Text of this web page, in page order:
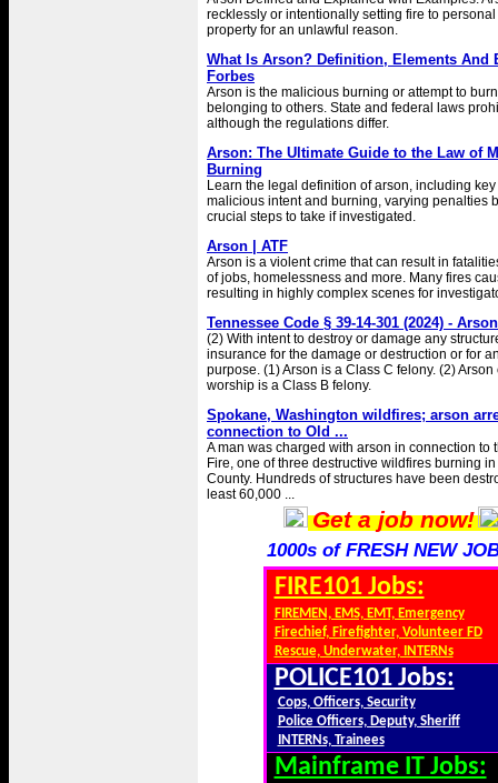
recklessly or intentionally setting fire to
property for an unlawful reason.
What Is Arson? Definition, Elements And
Forbes
Arson is the malicious burning or attempt to
belonging to others. State and federal laws
although the regulations differ.
Arson: The Ultimate Guide to the Law of
Burning
Learn the legal definition of arson, including
malicious intent and burning, varying penalties
crucial steps to take if investigated.
Arson | ATF
Arson is a violent crime that can result in
of jobs, homelessness and more. Many fires
resulting in highly complex scenes for
Tennessee Code § 39-14-301 (2024) -
(2) With intent to destroy or damage any
insurance for the damage or destruction or for
purpose. (1) Arson is a Class C felony. (2) Arson
worship is a Class B felony.
Spokane, Washington wildfires; arson
connection to Old ...
A man was charged with arson in connection to
Fire, one of three destructive wildfires burning
County. Hundreds of structures have been
least 60,000 ...
Get a job now!
1000s of FRESH NEW
FIRE101 Jobs:
FIREMEN, EMS, EMT, Emergency
Firechief, Firefighter, Volunteer FD
Rescue, Underwater, INTERNs
POLICE101 Jobs:
Cops, Officers, Security
Police Officers, Deputy, Sheriff
INTERNs, Trainees
Mainframe IT Jobs: